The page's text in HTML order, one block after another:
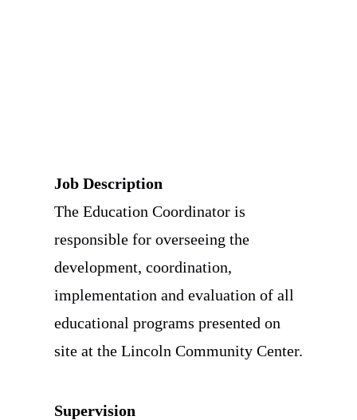
Job Description
The Education Coordinator is
responsible for overseeing the
development, coordination,
implementation and evaluation of all
educational programs presented on
site at the Lincoln Community Center.
Supervision